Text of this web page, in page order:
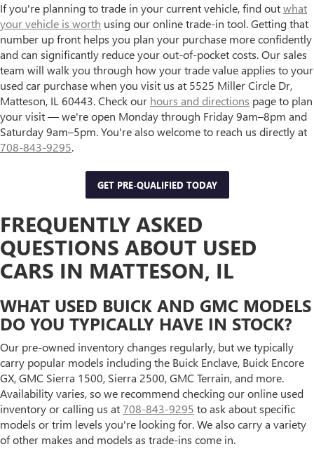
If you're planning to trade in your current vehicle, find outwhat
your vehicle is worth using our online trade-in tool. Getting that
number up front helps you plan your purchase more confidently
and can significantly reduce your out-of-pocket costs. Our sales
team will walk you through how your trade value applies to your
used car purchase when you visit us at 5525 Miller Circle Dr,
Matteson, IL 60443. Check our hours and directions page to plan
your visit — we're open Monday through Friday 9am–8pm and
Saturday 9am–5pm. You're also welcome to reach us directly at
708-843-9295.
GET PRE-QUALIFIED TODAY
FREQUENTLY ASKED
QUESTIONS ABOUT USED
CARS IN MATTESON, IL
WHAT USED BUICK AND GMC MODELS
DO YOU TYPICALLY HAVE IN STOCK?
Our pre-owned inventory changes regularly, but we typically
carry popular models including the Buick Enclave, Buick Encore
GX, GMC Sierra 1500, Sierra 2500, GMC Terrain, and more.
Availability varies, so we recommend checking our online used
inventory or calling us at708-843-9295 to ask about specific
models or trim levels you're looking for. We also carry a variety
of other makes and models as trade-ins come in.